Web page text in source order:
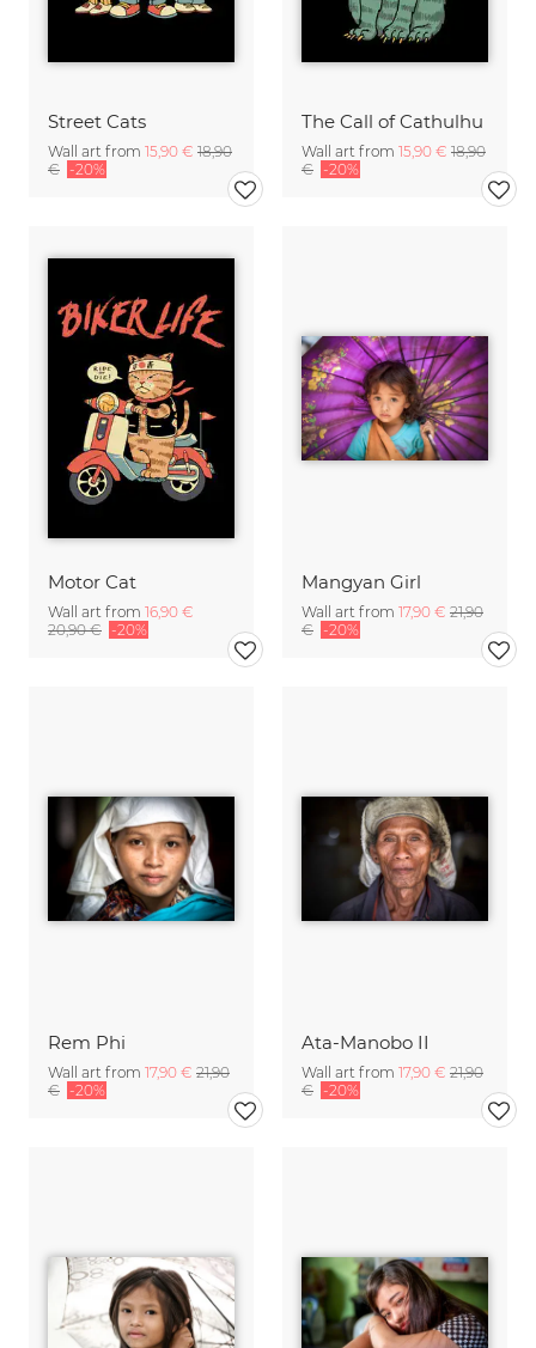
Street Cats
Wall art from 15,90 € 18,90
€ -20%
The Call of Cathulhu
Wall art from 15,90 € 18,90
€ -20%
Motor Cat
Wall art from 16,90 €
20,90 € -20%
Mangyan Girl
Wall art from 17,90 € 21,90
€ -20%
Rem Phi
Wall art from 17,90 € 21,90
€ -20%
Ata-Manobo II
Wall art from 17,90 € 21,90
€ -20%